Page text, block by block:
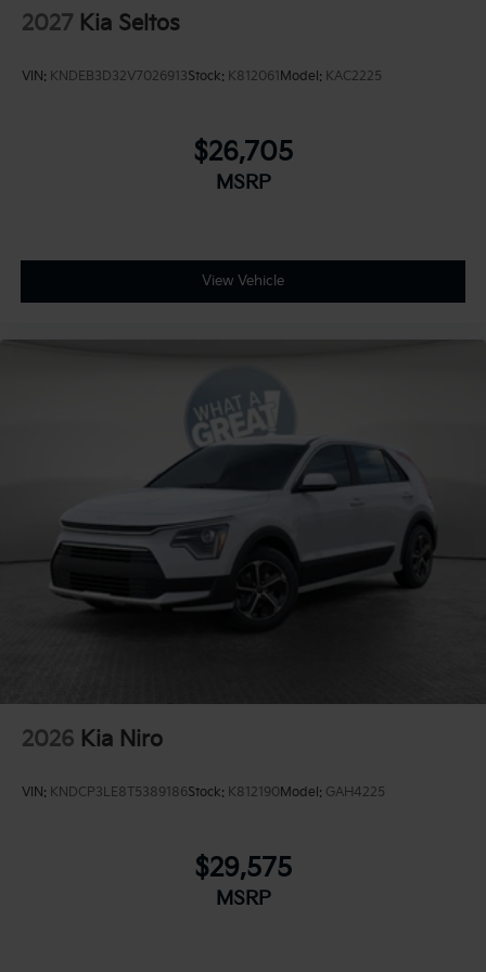
2027 Kia Seltos
VIN: KNDEB3D32V7026913Stock: K812061Model: KAC2225
$26,705
MSRP
View Vehicle
2026 Kia Niro
VIN: KNDCP3LE8T5389186Stock: K812190Model: GAH4225
$29,575
MSRP